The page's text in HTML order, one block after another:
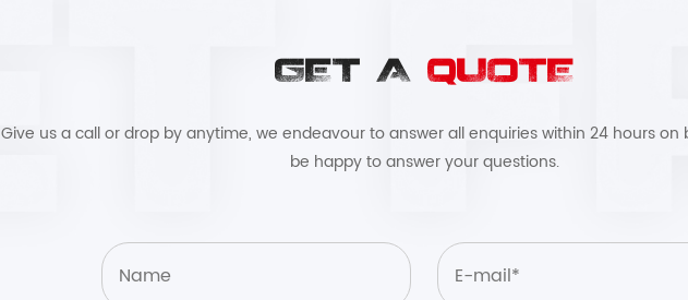
GET A QUOTE
Give us a call or drop by anytime, we endeavour to answer all enquiries within 24 hours on
be happy to answer your questions.